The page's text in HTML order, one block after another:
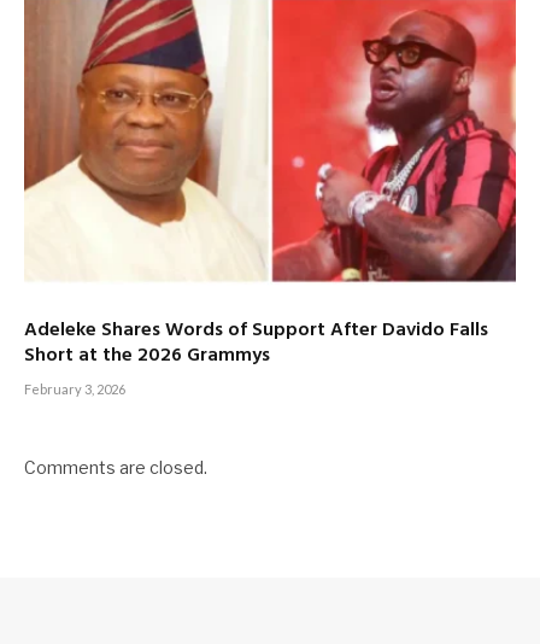
Adeleke Shares Words of Support After Davido Falls
Short at the 2026 Grammys
February 3, 2026
Comments are closed.